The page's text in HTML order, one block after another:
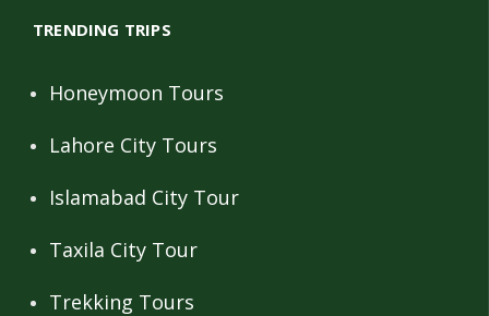
TRENDING TRIPS
Honeymoon Tours
Lahore City Tours
Islamabad City Tour
Taxila City Tour
Trekking Tours